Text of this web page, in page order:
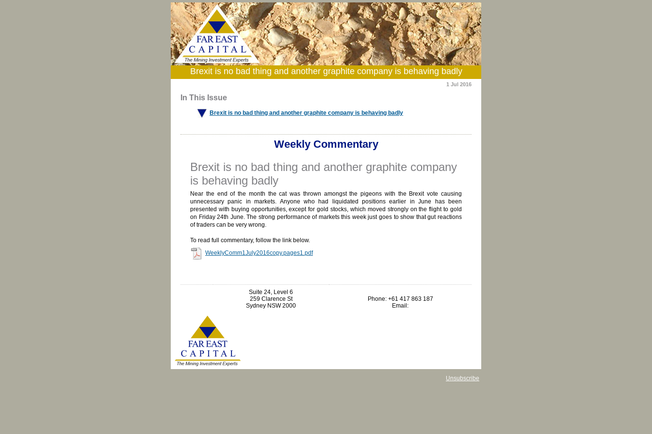
Brexit is no bad thing and another graphite company is behaving badly
1 Jul 2016
In This Issue
Brexit is no bad thing and another graphite company is behaving badly
Weekly Commentary
Brexit is no bad thing and another graphite company
is behaving badly
Near the end of the month the cat was thrown amongst the pigeons with the Brexit vote causing
unnecessary panic in markets. Anyone who had liquidated positions earlier in June has been
presented with buying opportunities, except for gold stocks, which moved strongly on the flight to gold
on Friday 24th June. The strong performance of markets this week just goes to show that gut reactions
of traders can be very wrong.
To read full commentary, follow the link below.
WeeklyComm1July2016copy.pages1.pdf
Suite 24, Level 6
259 Clarence St
Sydney NSW 2000
Phone: +61 417 863 187
Email:
Unsubscribe